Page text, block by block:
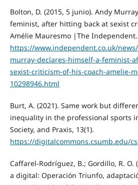
Bolton, D. (2015, 5 junio). Andy
feminist, after hitting back at sexist
Amélie Mauresmo |The
https://www.independent.co.uk/
murray-declares-himself-a-feminist-
sexist-criticism-of-his-coach-amelie-
10298946.html
Burt, A. (2021). Same work but
inequality in the professional sports
Society, and Praxis, 13(1).
https://digitalcommons.csumb.edu/
Caffarel-Rodríguez, B.; Gordillo, R. O.
a digital: Operación Triunfo,